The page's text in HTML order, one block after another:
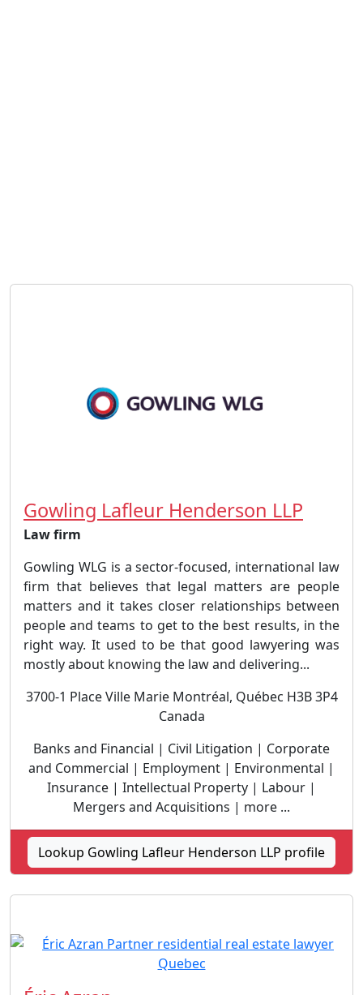
Gowling Lafleur Henderson LLP
Law firm
Gowling WLG is a sector-focused, international law
firm that believes that legal matters are people
matters and it takes closer relationships between
people and teams to get to the best results, in the
right way. It used to be that good lawyering was
mostly about knowing the law and delivering...
3700-1 Place Ville Marie Montréal, Québec H3B 3P4
Canada
Banks and Financial | Civil Litigation | Corporate
and Commercial | Employment | Environmental |
Insurance | Intellectual Property | Labour |
Mergers and Acquisitions | more ...
Lookup Gowling Lafleur Henderson LLP profile